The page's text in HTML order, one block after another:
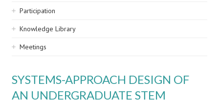
Participation
Knowledge Library
Meetings
SYSTEMS-APPROACH DESIGN OF
AN UNDERGRADUATE STEM